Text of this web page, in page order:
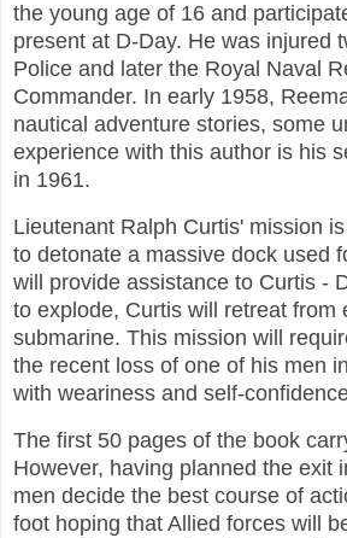
the young age of 16 and
present at D-Day. He was injured
Police and later the Royal Naval
Commander. In early 1958,
nautical adventure stories, some
experience with this author is his
in 1961.
Lieutenant Ralph Curtis' mission
to detonate a massive dock used
will provide assistance to Curtis -
to explode, Curtis will retreat
submarine. This mission will
the recent loss of one of his men
with weariness and self-
The first 50 pages of the book
However, having planned the exit
men decide the best course of
foot hoping that Allied forces will